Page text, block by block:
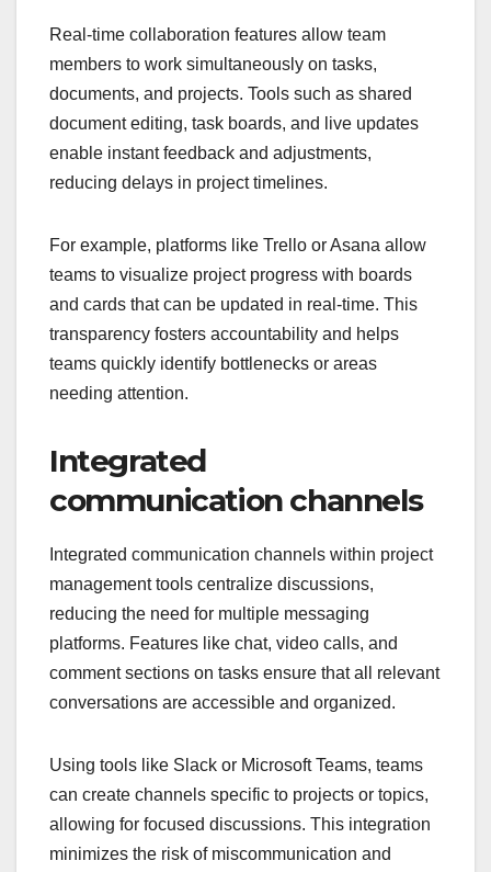
Real-time collaboration features allow team
members to work simultaneously on tasks,
documents, and projects. Tools such as shared
document editing, task boards, and live updates
enable instant feedback and adjustments,
reducing delays in project timelines.
For example, platforms like Trello or Asana allow
teams to visualize project progress with boards
and cards that can be updated in real-time. This
transparency fosters accountability and helps
teams quickly identify bottlenecks or areas
needing attention.
Integrated
communication channels
Integrated communication channels within project
management tools centralize discussions,
reducing the need for multiple messaging
platforms. Features like chat, video calls, and
comment sections on tasks ensure that all relevant
conversations are accessible and organized.
Using tools like Slack or Microsoft Teams, teams
can create channels specific to projects or topics,
allowing for focused discussions. This integration
minimizes the risk of miscommunication and